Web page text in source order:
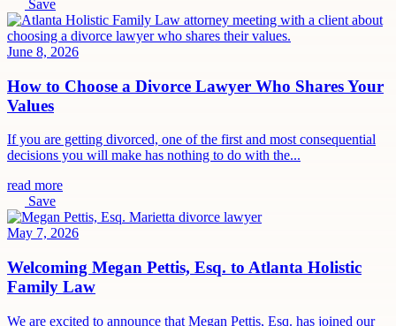
Save
June 8, 2026
How to Choose a Divorce Lawyer Who Shares Your
Values
If you are getting divorced, one of the first and most consequential
decisions you will make has nothing to do with the...
read more
Save
May 7, 2026
Welcoming Megan Pettis, Esq. to Atlanta Holistic
Family Law
We are excited to announce that Megan Pettis, Esq. has joined our